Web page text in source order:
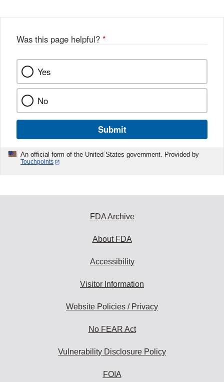
Was this page helpful? *
Yes
No
Submit
An official form of the United States government. Provided by
Touchpoints
FDA Archive
About FDA
Accessibility
Visitor Information
Website Policies / Privacy
No FEAR Act
Vulnerability Disclosure Policy
FOIA